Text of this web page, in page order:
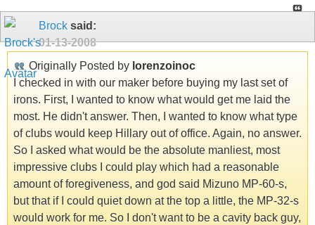
Brock said:
01-13-2008
Originally Posted by lorenzoinoc
I checked in with our maker before buying my last set of
irons. First, I wanted to know what would get me laid the
most. He didn't answer. Then, I wanted to know what type
of clubs would keep Hillary out of office. Again, no answer.
So I asked what would be the absolute manliest, most
impressive clubs I could play which had a reasonable
amount of foregiveness, and god said Mizuno MP-60-s,
but that if I could quiet down at the top a little, the MP-32-s
would work for me. So I don't want to be a cavity back guy,